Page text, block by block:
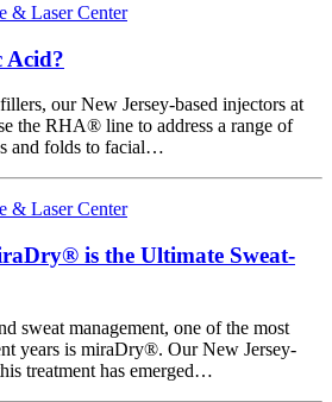
& Laser Center
Acid?
our New Jersey-based injectors at
the RHA® line to address a range of
and folds to facial…
& Laser Center
is the Ultimate Sweat-
sweat management, one of the most
years is miraDry®. Our New Jersey-
treatment has emerged…